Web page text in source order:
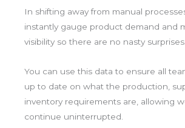
In shifting away from manual
instantly gauge product demand and
visibility so there are no nasty surprises.
You can use this data to ensure all
up to date on what the production,
inventory requirements are, allowing
continue uninterrupted.